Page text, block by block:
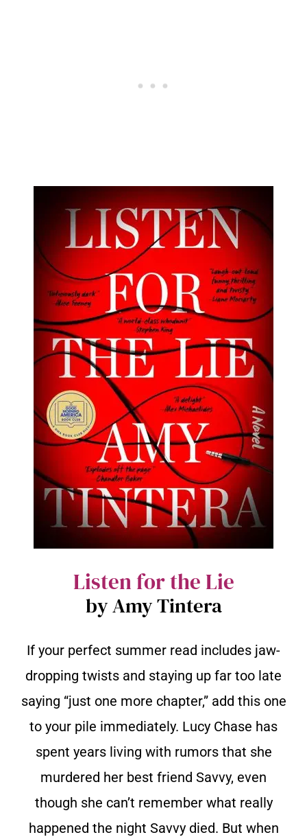
Listen for the Lie
by Amy Tintera
If your perfect summer read includes jaw-
dropping twists and staying up far too late
saying “just one more chapter,” add this one
to your pile immediately. Lucy Chase has
spent years living with rumors that she
murdered her best friend Savvy, even
though she can’t remember what really
happened the night Savvy died. But when